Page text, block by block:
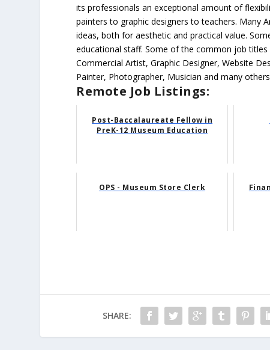
its professionals an exceptional amount of
painters to graphic designers to teachers. Many
ideas, both for aesthetic and practical value.
educational staff. Some of the common job
Commercial Artist, Graphic Designer, Website
Painter, Photographer, Musician and many
Remote Job Listings:
Post-Baccalaureate Fellow in
PreK-12 Museum Education
OPS - Museum Store Clerk
SHARE: